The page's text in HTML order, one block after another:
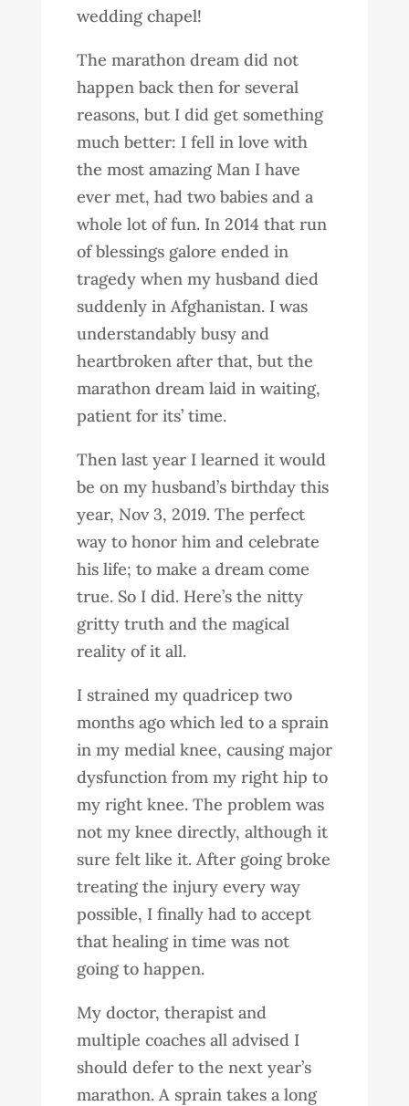
wedding chapel!
The marathon dream did not
happen back then for several
reasons, but I did get something
much better: I fell in love with
the most amazing Man I have
ever met, had two babies and a
whole lot of fun. In 2014 that run
of blessings galore ended in
tragedy when my husband died
suddenly in Afghanistan. I was
understandably busy and
heartbroken after that, but the
marathon dream laid in waiting,
patient for its’ time.
Then last year I learned it would
be on my husband’s birthday this
year, Nov 3, 2019. The perfect
way to honor him and celebrate
his life; to make a dream come
true. So I did. Here’s the nitty
gritty truth and the magical
reality of it all.
I strained my quadricep two
months ago which led to a sprain
in my medial knee, causing major
dysfunction from my right hip to
my right knee. The problem was
not my knee directly, although it
sure felt like it. After going broke
treating the injury every way
possible, I finally had to accept
that healing in time was not
going to happen.
My doctor, therapist and
multiple coaches all advised I
should defer to the next year’s
marathon. A sprain takes a long